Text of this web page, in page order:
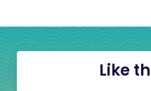
Like